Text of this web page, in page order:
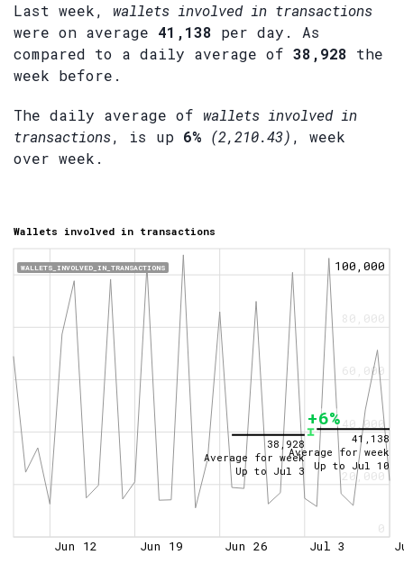
Last week, wallets involved in transactions
were on average 41,138 per day. As
compared to a daily average of 38,928 the
week before.
The daily average of wallets involved in
transactions, is up 6% (2,210.43) , week
over week.
WALLETS_INVOLVED_IN_TRANSACTIONS
Wallets involved in transactions
0
20,000
40,000
60,000
80,000
100,000
Jun 12 Jun 19 Jun 26 Jul 3
38,928
Average for week
Up to Jul 3
41,138
Average for week
Up to Jul 10
+6%